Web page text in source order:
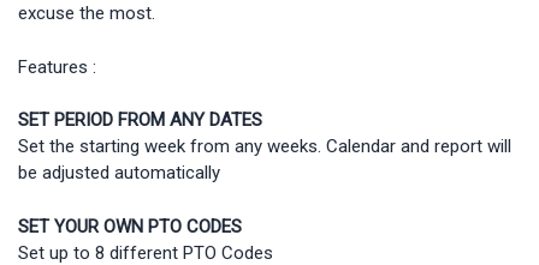
excuse the most.
Features :
SET PERIOD FROM ANY DATES
Set the starting week from any weeks. Calendar and report will
be adjusted automatically
SET YOUR OWN PTO CODES
Set up to 8 different PTO Codes